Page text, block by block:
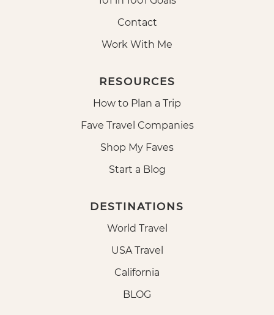
Contact
Work With Me
RESOURCES
How to Plan a Trip
Fave Travel Companies
Shop My Faves
Start a Blog
DESTINATIONS
World Travel
USA Travel
California
BLOG